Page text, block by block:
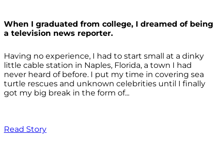
When I graduated from college, I dreamed of being
a television news reporter.
Having no experience, I had to start small at a dinky
little cable station in Naples, Florida, a town I had
never heard of before. I put my time in covering sea
turtle rescues and unknown celebrities until I finally
got my big break in the form of...
Read Story